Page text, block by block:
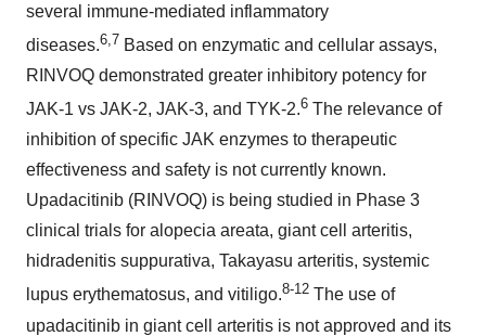
several immune-mediated inflammatory
diseases.6,7 Based on enzymatic and cellular assays,
RINVOQ demonstrated greater inhibitory potency for
JAK-1 vs JAK-2, JAK-3, and TYK-2.6 The relevance of
inhibition of specific JAK enzymes to therapeutic
effectiveness and safety is not currently known.
Upadacitinib (RINVOQ) is being studied in Phase 3
clinical trials for alopecia areata, giant cell arteritis,
hidradenitis suppurativa, Takayasu arteritis, systemic
lupus erythematosus, and vitiligo.8-12 The use of
upadacitinib in giant cell arteritis is not approved and its